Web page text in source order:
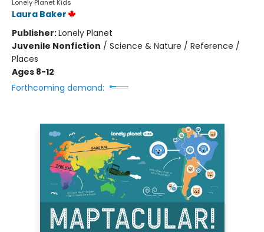
Lonely Planet Kids
Laura Baker
Publisher:Lonely Planet
Juvenile Nonfiction / Science & Nature / Reference /
Places
Ages 8-12
Forthcoming demand: